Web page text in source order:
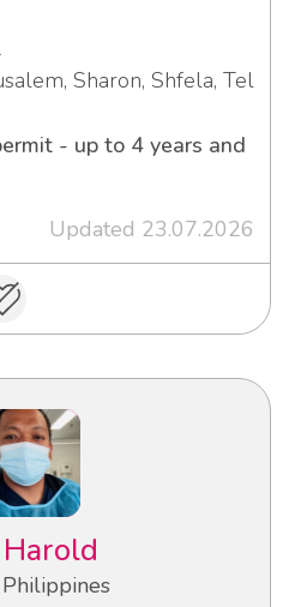
Sharon, Shfela, Tel
- up to 4 years and
Updated 23.07.2026